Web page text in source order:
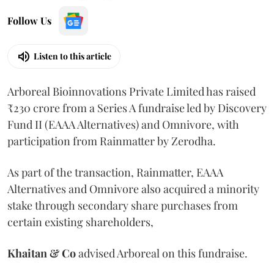
Follow Us
Listen to this article
Arboreal Bioinnovations Private Limited has raised
₹230 crore from a Series A fundraise led by Discovery
Fund II (EAAA Alternatives) and Omnivore, with
participation from Rainmatter by Zerodha.
As part of the transaction, Rainmatter, EAAA
Alternatives and Omnivore also acquired a minority
stake through secondary share purchases from
certain existing shareholders,
Khaitan & Coadvised Arboreal on this fundraise.